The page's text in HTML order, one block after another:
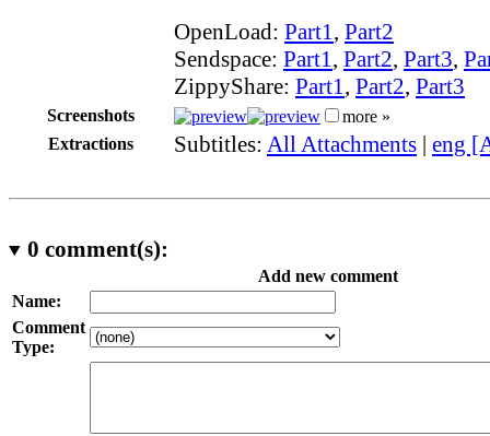
OpenLoad: Part1, Part2
Sendspace: Part1, Part2, Part3,
ZippyShare: Part1, Part2, Part3
Screenshots
more »
Extractions
Subtitles: All Attachments | eng
0 comment(s):
Add new comment
Name:
Comment
Type: